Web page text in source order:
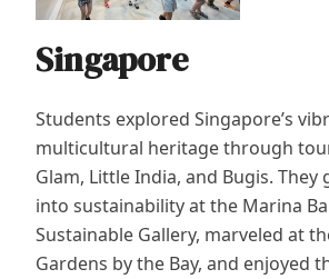
Singapore
Students explored Singapore’s
multicultural heritage through
Glam, Little India, and Bugis. They
into sustainability at the Marina
Sustainable Gallery, marveled at
Gardens by the Bay, and enjoyed